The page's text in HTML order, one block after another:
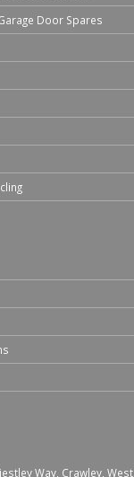
Door Spares
Way, Crawley, West